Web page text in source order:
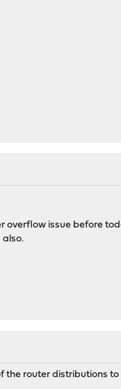
overflow issue before
also.
router distributions